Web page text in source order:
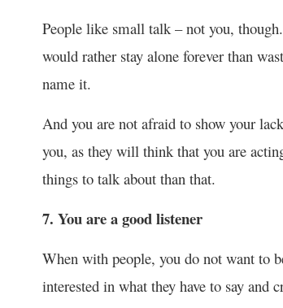
People like small talk – not you,
would rather stay alone forever than
name it.
And you are not afraid to show your
you, as they will think that you are
things to talk about than that.
7. You are a good listener
When with people, you do not want to
interested in what they have to say and